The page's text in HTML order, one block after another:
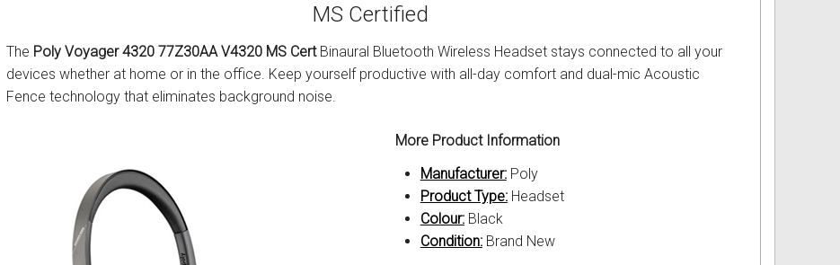
MS Certified
The Poly Voyager 4320 77Z30AA V4320 MS CertBinaural Bluetooth Wireless Headset stays connected to all your
devices whether at home or in the office. Keep yourself productive with all-day comfort and dual-mic Acoustic
Fence technology that eliminates background noise.
More Product Information
Manufacturer:Poly
Product Type:Headset
Colour:Black
Condition:Brand New